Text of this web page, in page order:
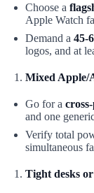
Choose a
Apple Watch
Demand a 45-
logos, and at
Mixed Apple/
Go for a
and one
Verify total
simultaneous
Tight desks